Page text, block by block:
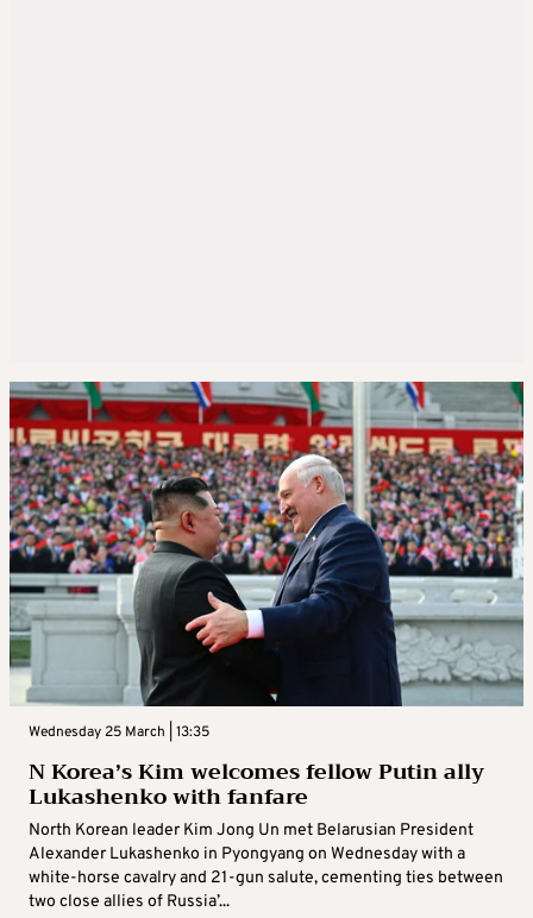
Wednesday 25 March | 13:35
N Korea’s Kim welcomes fellow Putin ally
Lukashenko with fanfare
North Korean leader Kim Jong Un met Belarusian President
Alexander Lukashenko in Pyongyang on Wednesday with a
white-horse cavalry and 21-gun salute, cementing ties between
two close allies of Russia’...